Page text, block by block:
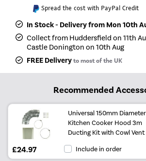
Spread the cost with PayPal Credit
In Stock - Delivery from Mon 10th
Collect from Huddersfield on 11th
Castle Donington on 10th Aug
FREE Deliveryto most of the UK
Recommended
Universal 150mm Diameter
Kitchen Cooker Hood 3m
Ducting Kit with Cowl Vent
£24.97 Include in order